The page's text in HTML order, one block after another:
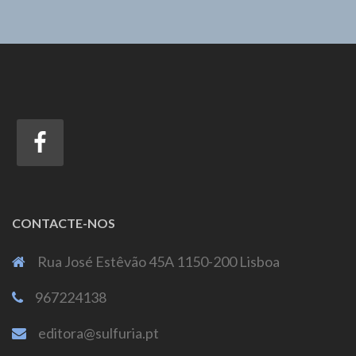
CONTACTE-NOS
Rua José Estêvão 45A 1150-200 Lisboa
967224138
editora@sulfuria.pt